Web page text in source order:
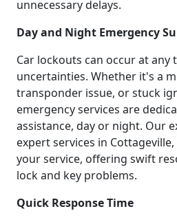
unnecessary delays.
Day and Night Emergency
Car lockouts can occur at any
uncertainties. Whether it's a
transponder issue, or stuck
emergency services are
assistance, day or night. Our
expert services in
your service, offering swift
lock and key problems.
Quick Response Time